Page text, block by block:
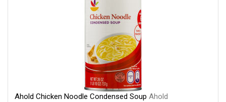
Ahold Chicken Noodle Condensed Soup Ahold